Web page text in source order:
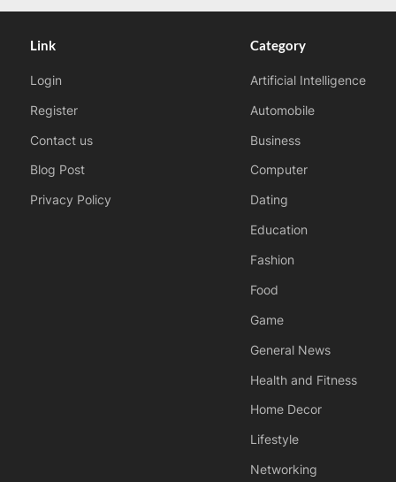
Link
Login
Register
Contact us
Blog Post
Privacy Policy
Category
Artificial Intelligence
Automobile
Business
Computer
Dating
Education
Fashion
Food
Game
General News
Health and Fitness
Home Decor
Lifestyle
Networking